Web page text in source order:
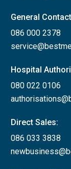
General
086 000 2378
Hospital
080 022 0106
Direct Sales:
086 033 3838